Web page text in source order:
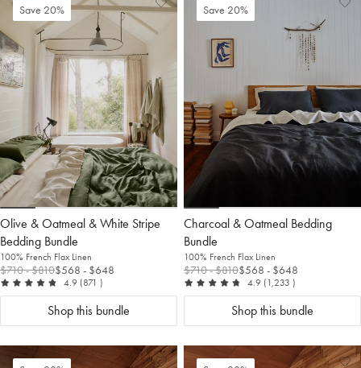
Olive & Oatmeal & White Stripe
Bedding Bundle
100% French Flax Linen
$710- $810$568 - $648
4.9 out of 5
(871 reviews
)
Save 20%
Add
View
Shop this bundle
Charcoal & Oatmeal Bedding
Bundle
100% French Flax Linen
$710- $810$568 - $648
4.9 out of 5
(1,233 reviews
)
Save 20%
Shop this bundle